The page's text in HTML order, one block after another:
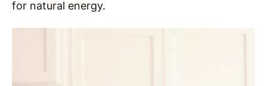
for natural energy.